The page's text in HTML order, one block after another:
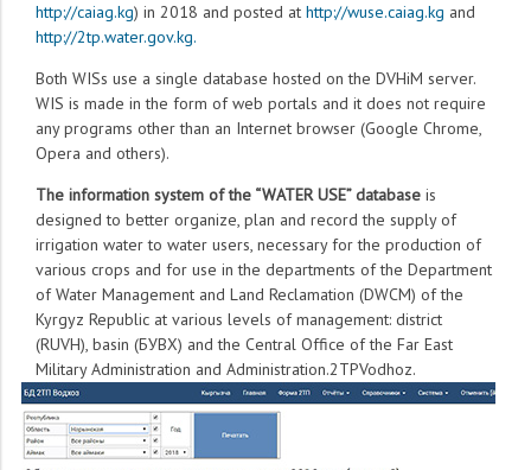
http://caiag.kg) in 2018 and posted at http://wuse.caiag.kg and
http://2tp.water.gov.kg.
Both WISs use a single database hosted on the DVHiM server.
WIS is made in the form of web portals and it does not require
any programs other than an Internet browser (Google Chrome,
Opera and others).
The information system of the “WATER USE” database is
designed to better organize, plan and record the supply of
irrigation water to water users, necessary for the production of
various crops and for use in the departments of the Department
of Water Management and Land Reclamation (DWCM) of the
Kyrgyz Republic at various levels of management: district
(RUVH), basin (БУВХ) and the Central Office of the Far East
Military Administration and Administration.2TPVodhoz.